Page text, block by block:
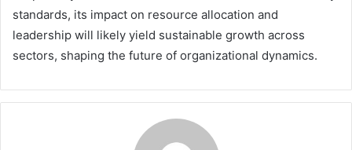
standards, its impact on resource allocation and
leadership will likely yield sustainable growth across
sectors, shaping the future of organizational dynamics.